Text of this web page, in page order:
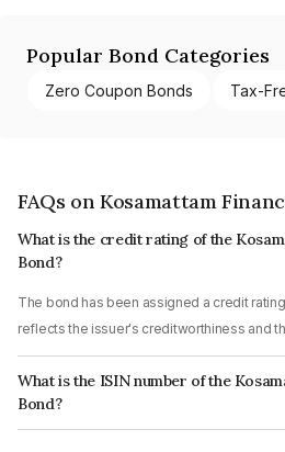
Popular Bond Categories
Zero Coupon Bonds Tax-
FAQs on Kosamattam
What is the credit rating of the
Bond?
The bond has been assigned a credit
reflects the issuer's creditworthiness and
What is the ISIN number of the
Bond?
The ISIN number for Kosamattam Finance